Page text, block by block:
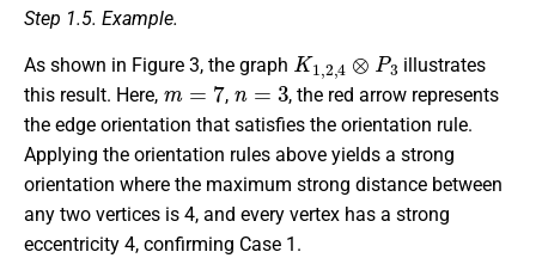
Step 1.5. Example.
As shown in Figure 3, the graph
K1 P3
illustrates
this result. Here,
m =7
,
n=3
, the red arrow represents
the edge orientation that satisfies the orientation rule.
Applying the orientation rules above yields a strong
orientation where the maximum strong distance between
any two vertices is 4, and every vertex has a strong
eccentricity 4, confirming Case 1.